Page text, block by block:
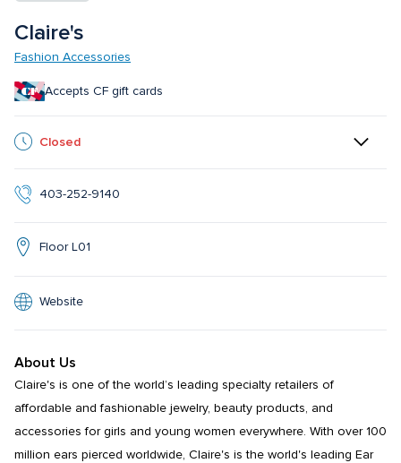
Claire's
Fashion Accessories
Accepts CF gift cards
Closed
403-252-9140
Floor L01
Website
About Us
Claire's is one of the world’s leading specialty retailers of
affordable and fashionable jewelry, beauty products, and
accessories for girls and young women everywhere. With over 100
million ears pierced worldwide, Claire's is the world's leading Ear